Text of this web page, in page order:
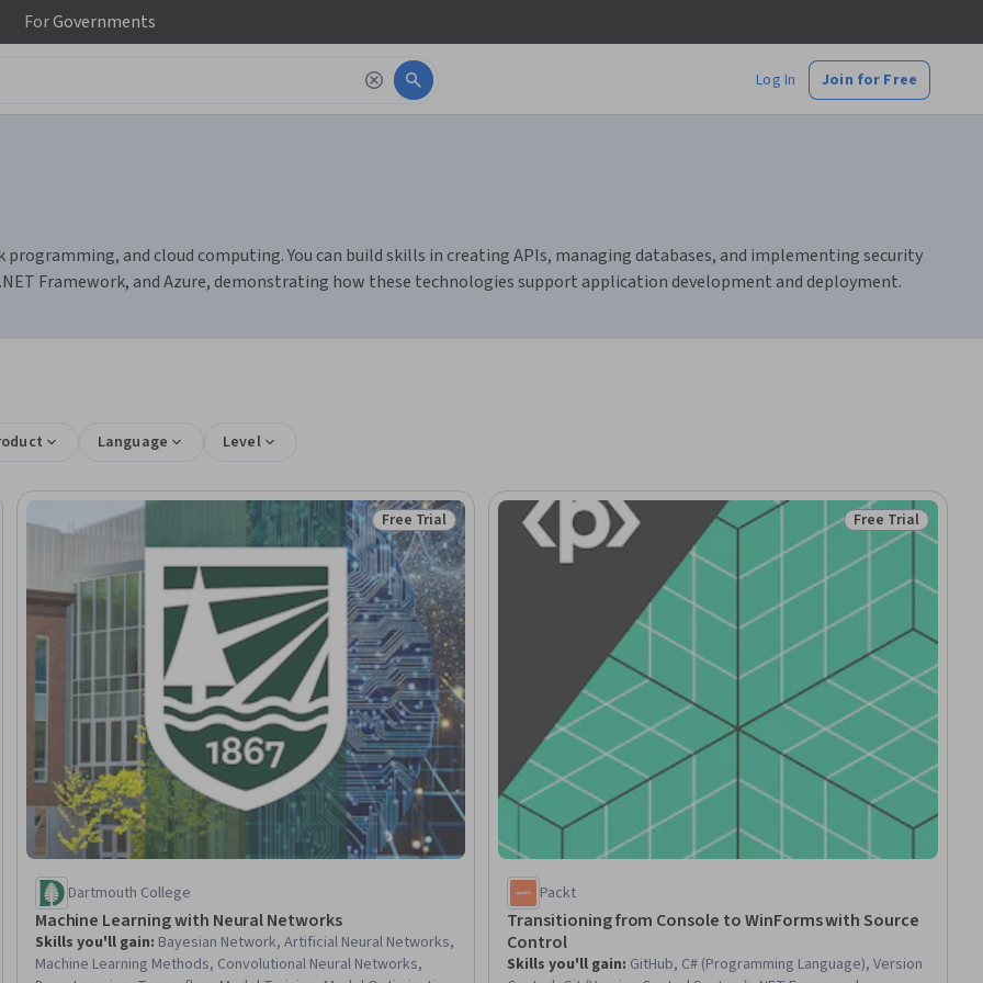
ForGovernments
Log In Join for Free
and cloud computing. You can build skills in creating APIs, managing databases, and implementing security
Framework, and Azure, demonstrating how these technologies support application development and deployment.
Language Level
Status: Free Trial
Free Trial
Dartmouth College
Machine Learning with Neural Networks
Skills you'll gain: Bayesian Network, Artificial Neural Networks,
Machine Learning Methods, Convolutional Neural Networks,
Status: Free Trial
Free Trial
Packt
Transitioning from Console to WinForms with Source
Control
Skills you'll gain: GitHub, C# (Programming Language), Version